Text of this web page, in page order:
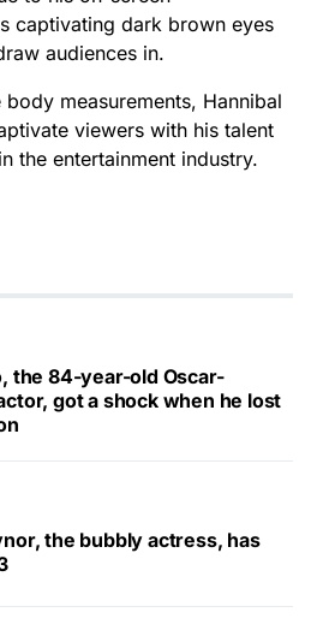
captivating dark brown eyes
audiences in.
measurements, Hannibal
viewers with his talent
the entertainment industry.
the 84-year-old Oscar-
got a shock when he lost
the bubbly actress, has